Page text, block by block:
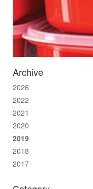
Archive
2026
2022
2021
2020
2019
2018
2017